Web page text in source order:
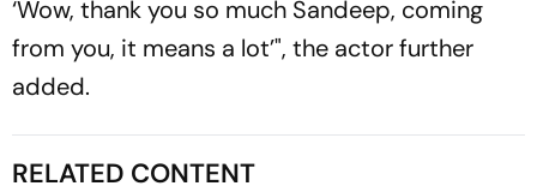
‘Wow, thank you so much Sandeep, coming
from you, it means a lot’", the actor further
added.
RELATED CONTENT